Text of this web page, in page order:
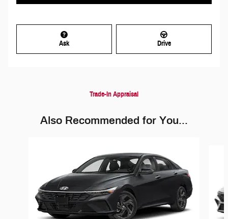
Ask Drive
Trade-In Appraisal
Also Recommended for You...